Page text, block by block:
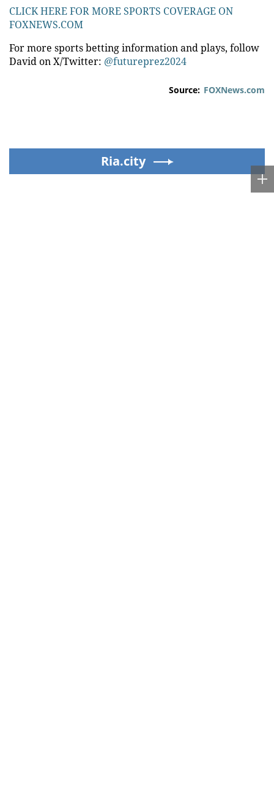
CLICK HERE FOR MORE SPORTS COVERAGE ON
FOXNEWS.COM
For more sports betting information and plays, follow
David on X/Twitter: @futureprez2024
Source: FOXNews.com
Ria.city